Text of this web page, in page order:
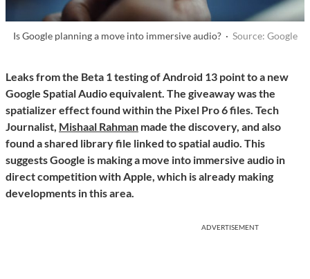
Is Google planning a move into immersive audio? · Source: Google
Leaks from the Beta 1 testing of Android 13 point to a new
Google Spatial Audio equivalent. The giveaway was the
spatializer effect found within the Pixel Pro 6 files. Tech
Journalist, Mishaal Rahman made the discovery, and also
found a shared library file linked to spatial audio. This
suggests Google is making a move into immersive audio in
direct competition with Apple, which is already making
developments in this area.
ADVERTISEMENT